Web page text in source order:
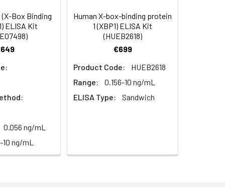
the correct instructions please
(X-Box Binding
ELISA Kit
0.056 ng/mL
10 ng/mL
Human X-box-binding protein
1 (XBP1) ELISA Kit
(HUEB2618)
€699
Product Code:
HUEB2618
Range:
0.156-10 ng/mL
ELISA Type:
Sandwich